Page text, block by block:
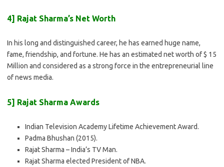
4] Rajat Sharma’s Net Worth
In his long and distinguished career, he has earned huge name,
fame, friendship, and fortune. He has an estimated net worth of $ 15
Million and considered as a strong force in the entrepreneurial line
of news media.
5] Rajat Sharma Awards
Indian Television Academy Lifetime Achievement Award.
Padma Bhushan (2015).
Rajat Sharma – India’s TV Man.
Rajat Sharma elected President of NBA.